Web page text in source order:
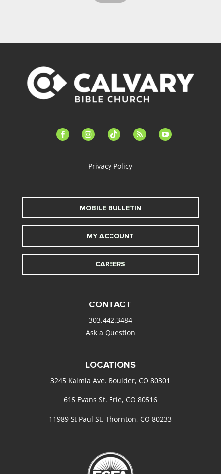
facebook-instagramtiktok feed youtube
Privacy Policy
MOBILE BULLETIN
MY ACCOUNT
CAREERS
CONTACT
303.442.3484
Ask a Question
LOCATIONS
3245 Kalmia Ave. Boulder, CO 80301
615 Evans St. Erie, CO 80516
11989 St Paul St. Thornton, CO 80233